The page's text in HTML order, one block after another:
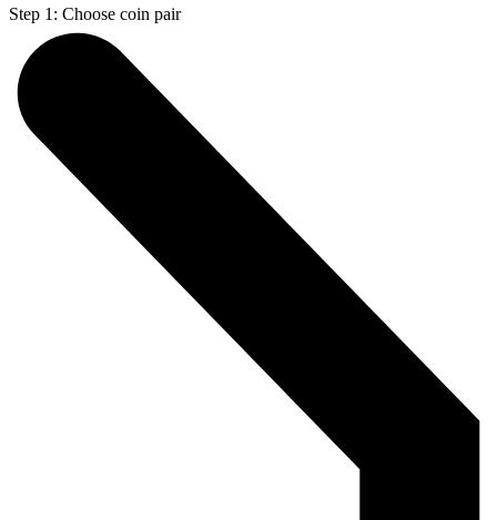
Step 1: Choose coin pair